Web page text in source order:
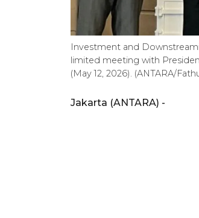
Investment and
limited meeting with
(May 12, 2026). (ANTARA/
Jakarta (ANTARA) -